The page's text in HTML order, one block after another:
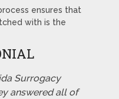
ensures that
with is the
Surrogacy
answered all of